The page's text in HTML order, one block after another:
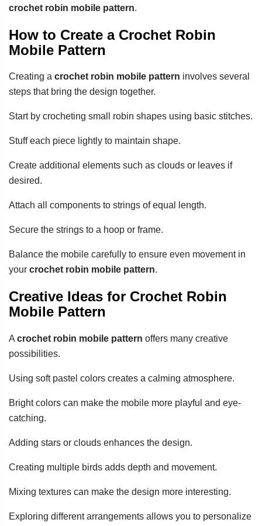
crochet robin mobile pattern.
How to Create a Crochet Robin
Mobile Pattern
Creating a crochet robin mobile pattern involves several
steps that bring the design together.
Start by crocheting small robin shapes using basic stitches.
Stuff each piece lightly to maintain shape.
Create additional elements such as clouds or leaves if
desired.
Attach all components to strings of equal length.
Secure the strings to a hoop or frame.
Balance the mobile carefully to ensure even movement in
your crochet robin mobile pattern.
Creative Ideas for Crochet Robin
Mobile Pattern
A crochet robin mobile pattern offers many creative
possibilities.
Using soft pastel colors creates a calming atmosphere.
Bright colors can make the mobile more playful and eye-
catching.
Adding stars or clouds enhances the design.
Creating multiple birds adds depth and movement.
Mixing textures can make the design more interesting.
Exploring different arrangements allows you to personalize